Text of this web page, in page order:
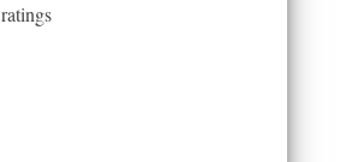
ratings